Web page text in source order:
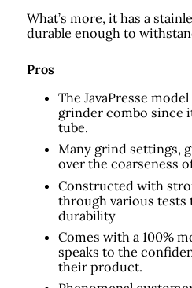
What’s more, it has a
durable enough to
Pros
The JavaPresse
grinder combo since
tube.
Many grind settings,
over the coarseness
Constructed with
through various tests
durability
Comes with a 100%
speaks to the
their product.